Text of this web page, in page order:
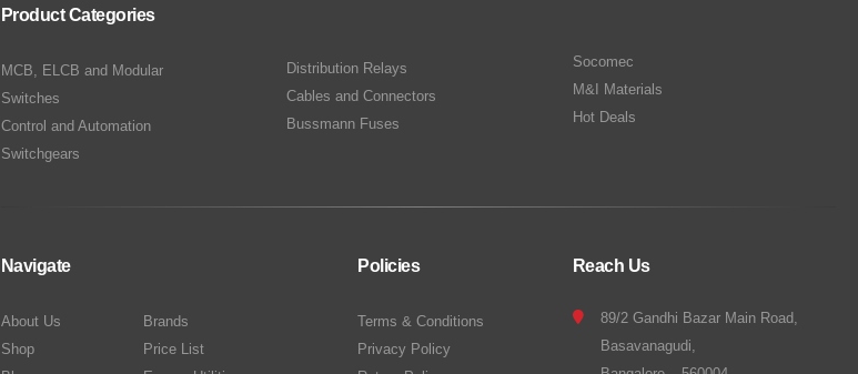
Product Categories
MCB, ELCB and Modular
Switches
Control and Automation
Switchgears
Distribution Relays
Cables and Connectors
Bussmann Fuses
Socomec
M&I Materials
Hot Deals
Navigate
About Us
Shop
Brands
Price List
Policies
Terms & Conditions
Privacy Policy
Reach Us
89/2 Gandhi Bazar Main Road,
Basavanagudi,